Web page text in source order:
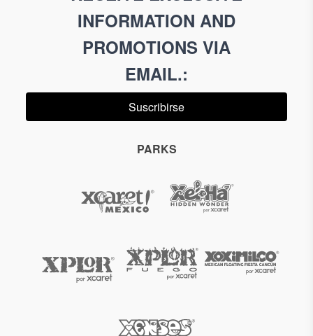
INFORMATION AND
PROMOTIONS VIA
EMAIL.:
Suscribirse
PARKS